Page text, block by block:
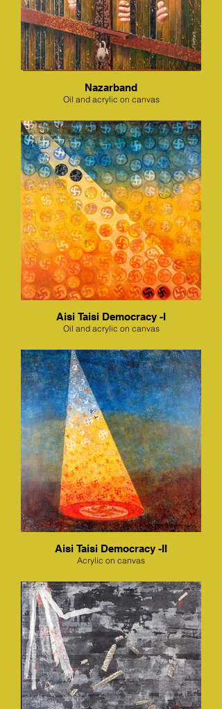
Nazarband
Oil and acrylic on canvas
Aisi Taisi Democracy -I
Oil and acrylic on canvas
Aisi Taisi Democracy -II
Acrylic on canvas